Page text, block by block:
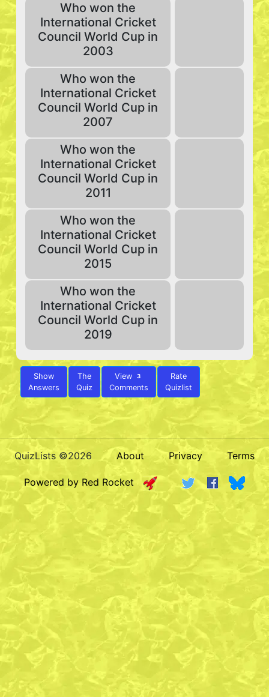
Who won the
International Cricket
Council World Cup in
2003
Who won the
International Cricket
Council World Cup in
2007
Who won the
International Cricket
Council World Cup in
2011
Who won the
International Cricket
Council World Cup in
2015
Who won the
International Cricket
Council World Cup in
2019
Show
Answers
The
Quiz
View 3
Comments
Rate
Quizlist
QuizLists ©2026 About Privacy Terms
Powered by Red Rocket